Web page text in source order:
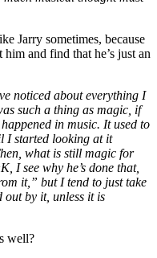
Jarry sometimes, because
and find that he’s just an
noticed about everything I
such a thing as magic, if
in music. It used to
I started looking at it
what is still magic for
I see why he’s done that,
it,” but I tend to just take
out by it, unless it is
well?